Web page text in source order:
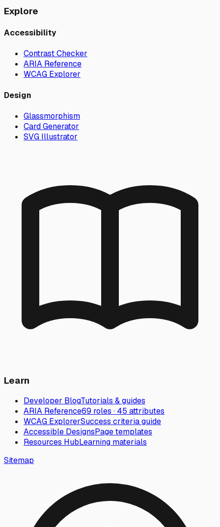
Explore
Accessibility
Contrast Checker
ARIA Reference
WCAG Explorer
Design
Glassmorphism
Card Generator
SVG Illustrator
Learn
Developer BlogTutorials & guides
ARIA Reference69 roles · 45 attributes
WCAG ExplorerSuccess criteria guide
Accessible DesignsPage templates
Resources HubLearning materials
Sitemap